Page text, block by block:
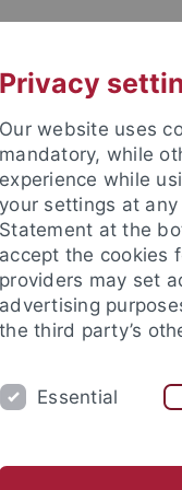
Global
Privacy
Our website uses
mandatory, while
experience while
your settings at
Statement at the
accept the cookies
providers may set
advertising
the third party’s
Essential